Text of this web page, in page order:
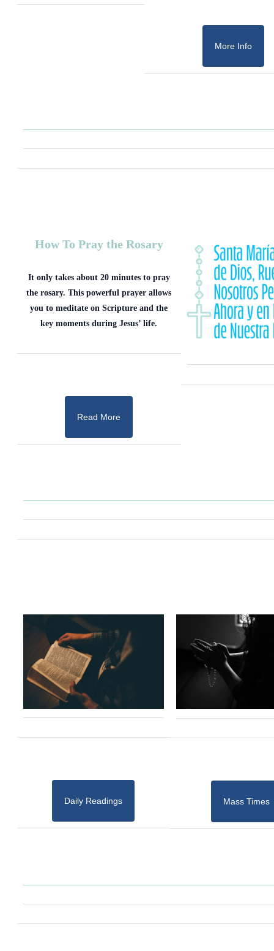
More Info
How To Pray the Rosary
It only takes about 20 minutes to pray
the rosary. This powerful prayer allows
you to meditate on Scripture and the
key moments during Jesus’ life.
Read More
Daily Readings Mass Times